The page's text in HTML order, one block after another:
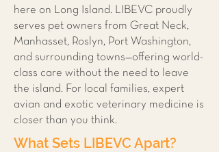
here on Long Island. LIBEVC proudly
serves pet owners from Great Neck,
Manhasset, Roslyn, Port Washington,
and surrounding towns—offering world-
class care without the need to leave
the island. For local families, expert
avian and exotic veterinary medicine is
closer than you think.
What Sets LIBEVC Apart?